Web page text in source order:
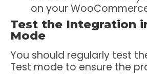
on your
Test the Integration
Mode
You should regularly test
Test mode to ensure the